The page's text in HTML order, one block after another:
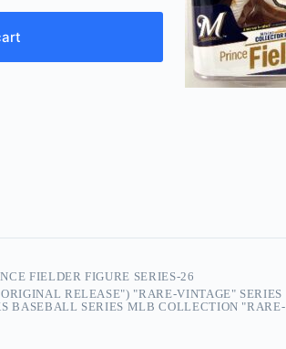
FIELDER FIGURE SERIES-26
RELEASE") "RARE-VINTAGE" SERIES
BASEBALL SERIES MLB COLLECTION "RARE-